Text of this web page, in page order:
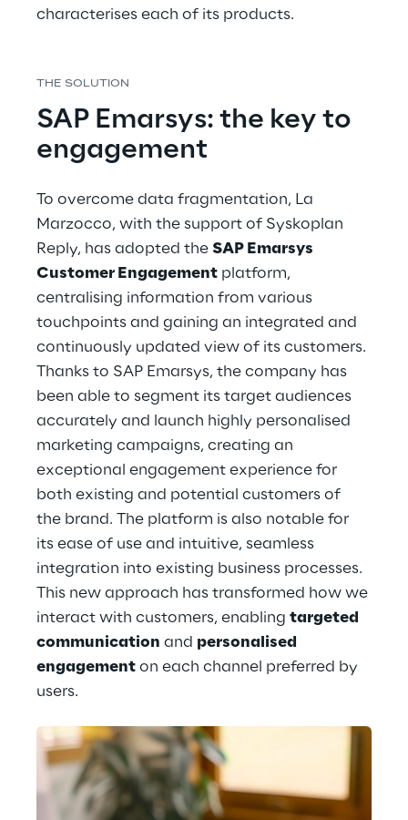
characterises each of its products.
THE SOLUTION
SAP Emarsys: the key to
engagement
To overcome data fragmentation, La
Marzocco, with the support of Syskoplan
Reply, has adopted the SAP Emarsys
Customer Engagement platform,
centralising information from various
touchpoints and gaining an integrated and
continuously updated view of its customers.
Thanks to SAP Emarsys, the company has
been able to segment its target audiences
accurately and launch highly personalised
marketing campaigns, creating an
exceptional engagement experience for
both existing and potential customers of
the brand. The platform is also notable for
its ease of use and intuitive, seamless
integration into existing business processes.
This new approach has transformed how we
interact with customers, enabling targeted
communication and personalised
engagement on each channel preferred by
users.